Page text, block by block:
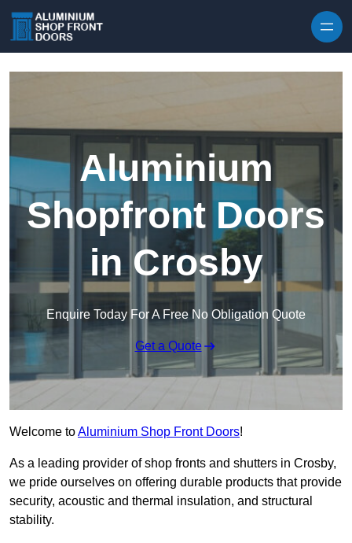
Aluminium
Shopfront Doors
in Crosby
Enquire Today For A Free No Obligation Quote
Get a Quote
Welcome toAluminium Shop Front Doors!
As a leading provider of shop fronts and shutters in Crosby,
we pride ourselves on offering durable products that provide
security, acoustic and thermal insulation, and structural
stability.